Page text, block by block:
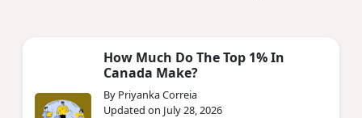
How Much Do The Top 1% In
Canada Make?
By Priyanka Correia
Updated on July 28, 2026